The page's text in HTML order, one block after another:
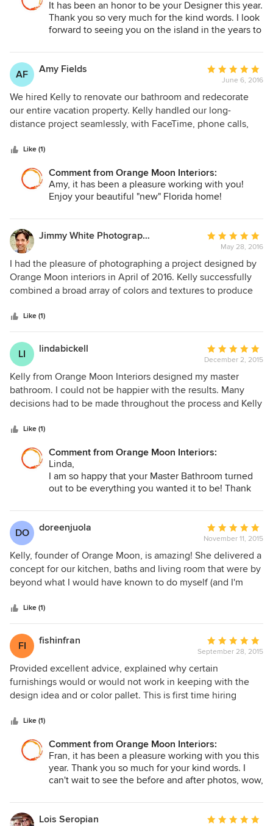
retreat for us that is comfortable and inviting and where we
look forward to entertaining our family and friends for years
It has been an honor to be your Designer this year.
Thank you so very much for the kind words. I look
forward to seeing you on the island in the years to
AF Amy Fields
Average
rating:
5
out
of
June 6, 2016
We hired Kelly to renovate our bathroom and redecorate
our entire vacation property. Kelly handled our long-
distance project seamlessly, with FaceTime, phone calls,
Kelly quickly grasped our style and had many insightful
and his team frequently to troubleshoot issues and
challenges along the way. Kelly created both adult and
child friendly spaces to appeal to everyone in our family.
We absolutely LOVE our finished space!
Like (1)
Comment from Orange Moon Interiors:
Amy, it has been a pleasure working with you!
Enjoy your beautiful "new" Florida home!
Jimmy White Photography
Average
rating:
5
out
of
May 28, 2016
I had the pleasure of photographing a project designed by
Orange Moon interiors in April of 2016. Kelly successfully
combined a broad array of colors and textures to produce
sense is very well developed.
Like (1)
LI lindabickell
Average
rating:
5
out
of
December 2, 2015
Kelly from Orange Moon Interiors designed my master
bathroom. I could not be happier with the results. Many
decisions had to be made throughout the process and Kelly
me in my decision making. She made my job so much
Interiors.
Like (1)
Comment from Orange Moon Interiors:
Linda,
I am so happy that your Master Bathroom turned
out to be everything you wanted it to be! Thank
Master Bathroom!
DO
doreenjuola
Average
rating:
5
out
of
November 11, 2015
Kelly, founder of Orange Moon, is amazing! She delivered a
concept for our kitchen, baths and living room that were by
beyond what I would have known to do myself (and I'm
single best item , you can purchase is a decorator, but Kelly
is THE best!! She was able to see well beyond my desires
for these spaces and delivered touches that were classy
and a cut above other designers work that I've seen (and
admittedly, I am critical almost to a fault). Orange Moon was
exceptional at determining the key pieces to the concept
design so our money was spent in the right places to create
the look that was achieved. I can't say enough how Kelly's
designs and ideas are set apart from other
areas that are completed in our home. Timeliness,
deadlines, and budget conscious go without saying as
those are good business expectations that Orange Moon
met without compromise.
Like (1)
FI fishinfran
Average
rating:
5
out
of
September 28, 2015
Provided excellent advice, explained why certain
furnishings would or would not work in keeping with the
design idea and or color pallet. This is first time hiring
Like (1)
Comment from Orange Moon Interiors:
Fran, it has been a pleasure working with you this
year. Thank you so much for your kind words. I
can't wait to see the before and after photos, wow,
Lois Seropian
Average